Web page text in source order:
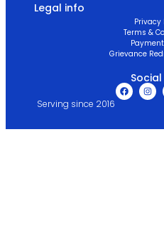
Legal info
Privacy
Terms &
Grievance
Serving since 2016